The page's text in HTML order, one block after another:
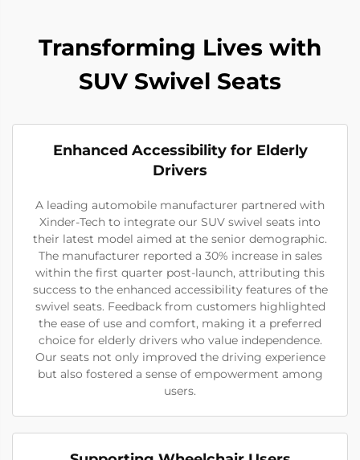
Transforming Lives with
SUV Swivel Seats
Enhanced Accessibility for Elderly
Drivers
A leading automobile manufacturer partnered with
Xinder-Tech to integrate our SUV swivel seats into
their latest model aimed at the senior demographic.
The manufacturer reported a 30% increase in sales
within the first quarter post-launch, attributing this
success to the enhanced accessibility features of the
swivel seats. Feedback from customers highlighted
the ease of use and comfort, making it a preferred
choice for elderly drivers who value independence.
Our seats not only improved the driving experience
but also fostered a sense of empowerment among
users.